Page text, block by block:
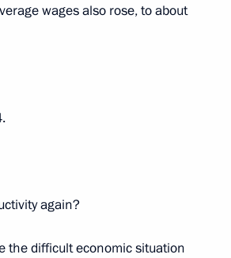
wages also rose, to about
again?
the difficult economic situation